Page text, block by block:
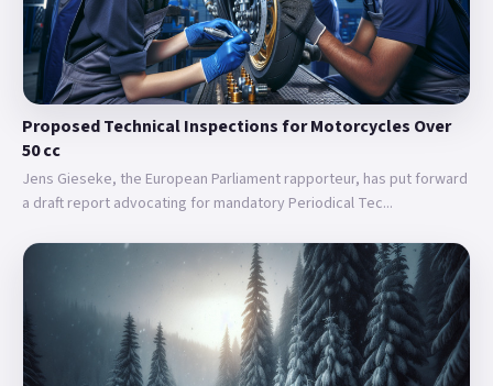
Proposed Technical Inspections for Motorcycles Over
50 cc
Jens Gieseke, the European Parliament rapporteur, has put forward
a draft report advocating for mandatory Periodical Tec...